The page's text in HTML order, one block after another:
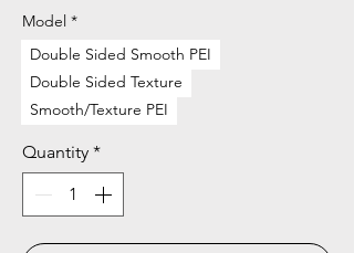
Model *
Double Sided Smooth PEI
Double Sided Texture
Smooth/Texture PEI
Quantity *